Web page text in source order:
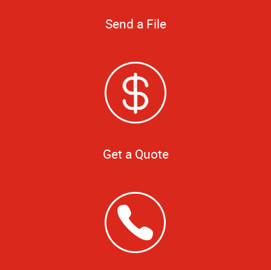
Send a File
Get a Quote